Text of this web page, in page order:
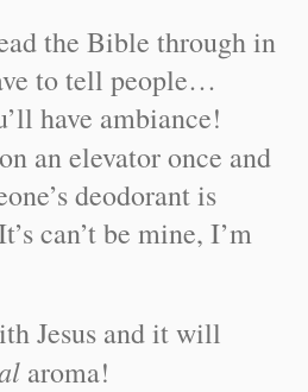
the Bible through in
to tell people…
have ambiance!
an elevator once and
deodorant is
can’t be mine, I’m
Jesus and it will
aroma!